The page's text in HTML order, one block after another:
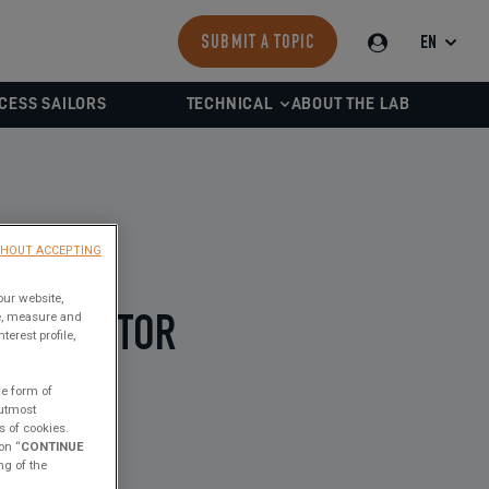
SUBMIT A TOPIC EN
SAILORS TECHNICAL ABOUT THE LAB
INJECTOR
website,
measure and
profile,
form of
of cookies.
“CONTINUE
of the
ACCEPTING